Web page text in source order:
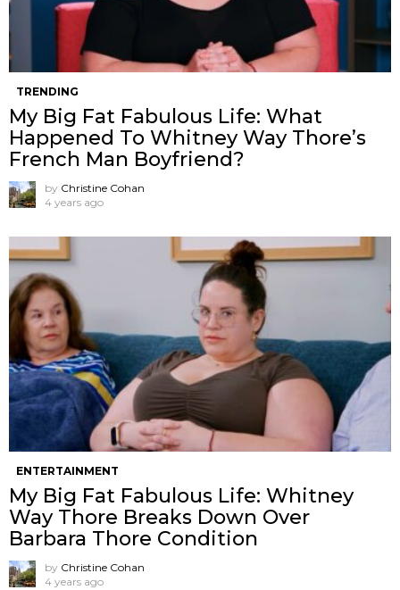
TRENDING
My Big Fat Fabulous Life: What
Happened To Whitney Way Thore’s
French Man Boyfriend?
by Christine Cohan
4 years ago
ENTERTAINMENT
My Big Fat Fabulous Life: Whitney
Way Thore Breaks Down Over
Barbara Thore Condition
by Christine Cohan
4 years ago